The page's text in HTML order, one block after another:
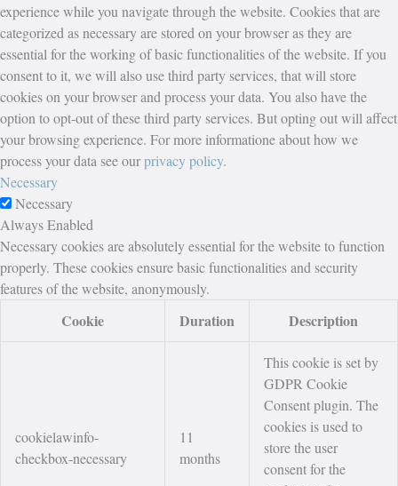
experience while you navigate through the website. Cookies that are
categorized as necessary are stored on your browser as they are
essential for the working of basic functionalities of the website. If you
consent to it, we will also use third party services, that will store
cookies on your browser and process your data. You also have the
option to opt-out of these third party services. But opting out will affect
your browsing experience. For more informatione about how we
process your data see ourprivacy policy.
Necessary
Necessary
Always Enabled
Necessary cookies are absolutely essential for the website to function
properly. These cookies ensure basic functionalities and security
features of the website, anonymously.
Cookie Duration Description
cookielawinfo-
checkbox-necessary
11
months
This cookie is set by
GDPR Cookie
Consent plugin. The
cookies is used to
store the user
consent for the